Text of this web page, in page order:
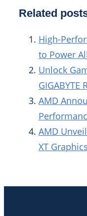
Related
High-
to Power
Unlock
GIGABYTE
AMD
AMD
XT